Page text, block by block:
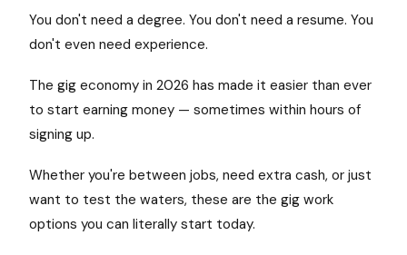
You don't need a degree. You don't need a resume. You
don't even need experience.
The gig economy in 2026 has made it easier than ever
to start earning money — sometimes within hours of
signing up.
Whether you're between jobs, need extra cash, or just
want to test the waters, these are the gig work
options you can literally start today.